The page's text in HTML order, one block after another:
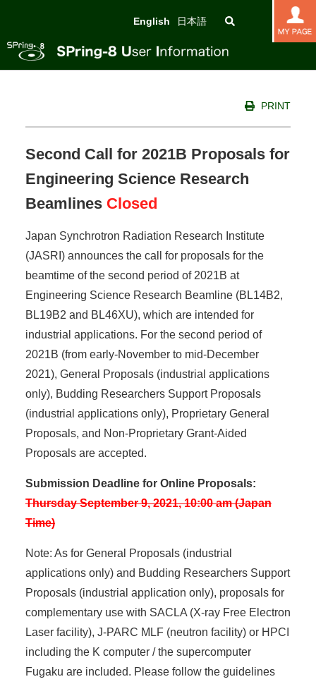
English 日本語
PRINT
Second Call for 2021B Proposals for
Engineering Science Research
Beamlines Closed
Japan Synchrotron Radiation Research Institute
(JASRI) announces the call for proposals for the
beamtime of the second period of 2021B at
Engineering Science Research Beamline (BL14B2,
BL19B2 and BL46XU), which are intended for
industrial applications. For the second period of
2021B (from early-November to mid-December
2021), General Proposals (industrial applications
only), Budding Researchers Support Proposals
(industrial applications only), Proprietary General
Proposals, and Non-Proprietary Grant-Aided
Proposals are accepted.
Submission Deadline for Online Proposals:
Thursday September 9, 2021, 10:00 am (Japan
Time)
Note: As for General Proposals (industrial
applications only) and Budding Researchers Support
Proposals (industrial application only), proposals for
complementary use with SACLA (X-ray Free Electron
Laser facility), J-PARC MLF (neutron facility) or HPCI
including the K computer / the supercomputer
Fugaku are included. Please follow the guidelines